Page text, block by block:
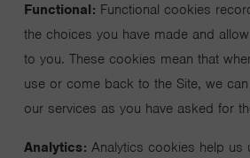
Functional: Functional cookies
the choices you have made and
to you. These cookies mean that
use or come back to the Site, we
our services as you have asked for
Analytics: Analytics cookies help us